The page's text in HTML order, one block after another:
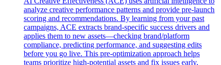
analyze creative performance patterns and provide pre-launch
scoring and recommendations. By learning from your past
campaigns, ACE extracts brand-specific success drivers and
applies them to new assets—checking brand/platform
compliance, predicting performance, and suggesting edits
before you go live. This pre-optimization approach helps
teams prioritize high-potential assets and fix issues early,